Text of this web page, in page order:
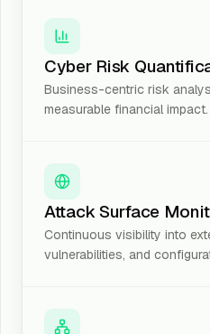
Cyber Risk
Business-centric risk
measurable financial impact.
Attack Surface
Continuous visibility into
vulnerabilities, and